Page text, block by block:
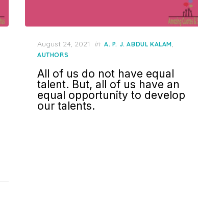
Posted
on
August 24, 2021 in A. P. J. ABDUL KALAM,
AUTHORS
All of us do not have equal
talent. But, all of us have an
equal opportunity to develop
our talents.